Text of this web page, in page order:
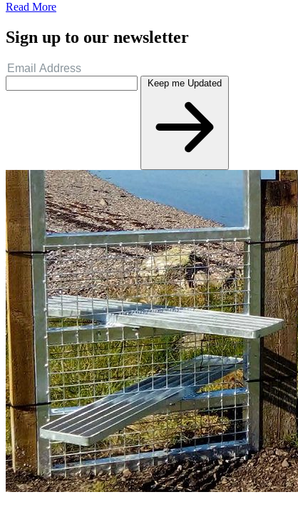
Read More
Sign up to our newsletter
Keep me Updated